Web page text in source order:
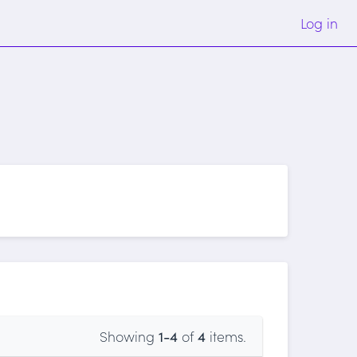
Log in
Showing 1-4of4items.